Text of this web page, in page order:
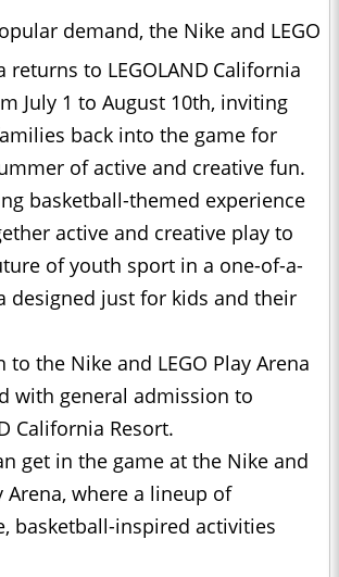
demand, the Nike and LEGO
returns to LEGOLAND California
July 1 to August 10th, inviting
back into the game for
of active and creative fun.
basketball-themed experience
active and creative play to
of youth sport in a one-of-a-
designed just for kids and their
to the Nike and LEGO Play Arena
with general admission to
California Resort.
get in the game at the Nike and
Arena, where a lineup of
basketball-inspired activities